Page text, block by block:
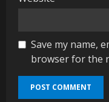
Save my name,
browser for the